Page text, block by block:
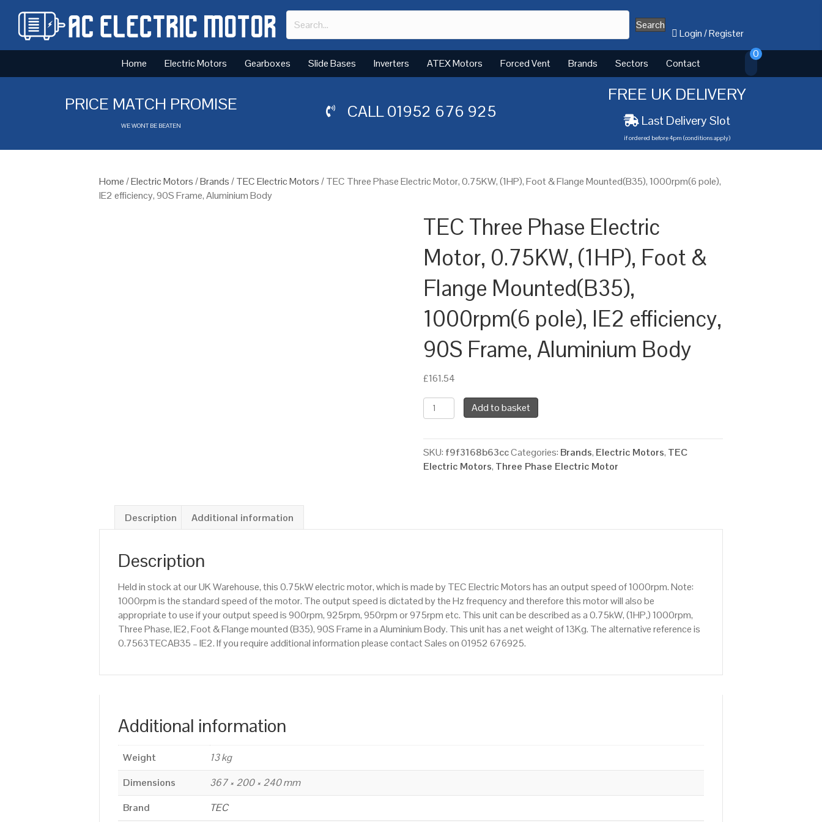
Search
Login/Register
Home Electric Motors Gearboxes Slide Bases Inverters ATEX Motors Forced Vent Brands Sectors Contact
0
PRICE MATCH PROMISE
WE WONT BE BEATEN
CALL01952 676 925
FREE UK DELIVERY
Last Delivery Slot
if ordered before 4pm (conditions apply)
Home/Electric Motors/Brands/TEC Electric Motors/ TEC Three Phase Electric Motor, 0.75KW, (1HP), Foot & Flange Mounted(B35), 1000rpm(6 pole),
IE2 efficiency, 90S Frame, Aluminium Body
TEC Three Phase Electric
Motor, 0.75KW, (1HP), Foot &
Flange Mounted(B35),
1000rpm(6 pole), IE2 efficiency,
90S Frame, Aluminium Body
£161.54
TEC
Three
Electric
Motor,
0.75KW,
Flange
IE2
efficiency,
90S
Frame,
Aluminium
Add to basket
SKU: f9f3168b63ccCategories: Brands, Electric Motors, TEC
Electric Motors, Three Phase Electric Motor
Description Additional information
Description
Held in stock at our UK Warehouse, this 0.75kW electric motor, which is made by TEC Electric Motors has an output speed of 1000rpm. Note:
1000rpm is the standard speed of the motor. The output speed is dictated by the Hz frequency and therefore this motor will also be
appropriate to use if your output speed is 900rpm, 925rpm, 950rpm or 975rpm etc. This unit can be described as a 0.75kW, (1HP,) 1000rpm,
Three Phase, IE2, Foot & Flange mounted (B35), 90S Frame in a Aluminium Body. This unit has a net weight of 13Kg. The alternative reference is
0.7563TECAB35 – IE2. If you require additional information please contact Sales on 01952 676925.
Additional information
Weight
13 kg
Dimensions
367 × 200 × 240 mm
Brand
TEC